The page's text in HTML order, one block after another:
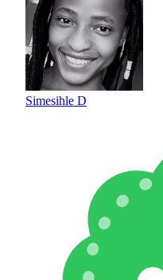
Simesihle D